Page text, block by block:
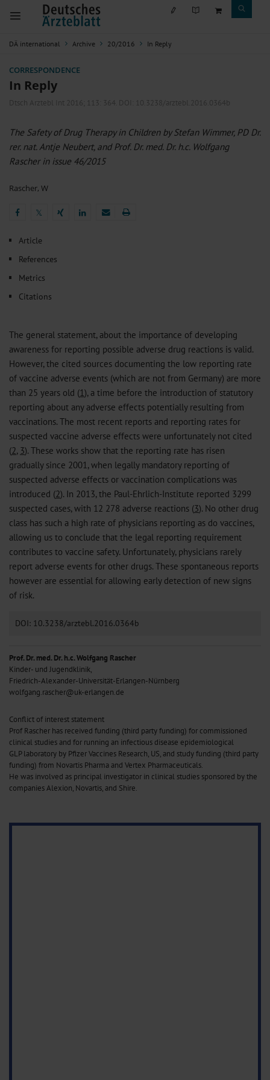
DÄ international Archive 20/2016 In Reply
CORRESPONDENCE
In Reply
Dtsch Arztebl Int 2016; 113: 364 . DOI: 10.3238/arztebl.2016.0364b
The Safety of Drug Therapy in Children by Stefan Wimmer, PD Dr.
rer. nat. Antje Neubert, and Prof. Dr. med. Dr. h.c. Wolfgang
Rascher in issue 46/2015
Rascher, W
𝕏
Article
References
Metrics
Citations
The general statement, about the importance of developing
awareness for reporting possible adverse drug reactions is valid.
However, the cited sources documenting the low reporting rate
of vaccine adverse events (which are not from Germany) are more
than 25 years old (1), a time before the introduction of statutory
reporting about any adverse effects potentially resulting from
vaccinations. The most recent reports and reporting rates for
suspected vaccine adverse effects were unfortunately not cited
(2, 3). These works show that the reporting rate has risen
gradually since 2001, when legally mandatory reporting of
suspected adverse effects or vaccination complications was
introduced (2). In 2013, the Paul-Ehrlich-Institute reported 3299
suspected cases, with 12 278 adverse reactions (3). No other drug
class has such a high rate of physicians reporting as do vaccines,
allowing us to conclude that the legal reporting requirement
contributes to vaccine safety. Unfortunately, physicians rarely
report adverse events for other drugs. These spontaneous reports
however are essential for allowing early detection of new signs
of risk.
DOI: 10.3238/arztebl.2016.0364b
Prof. Dr. med. Dr. h.c. Wolfgang Rascher
Kinder- und Jugendklinik,
Friedrich-Alexander-Universität-Erlangen-Nürnberg
wolfgang.rascher@uk-erlangen.de
Conflict of interest statement
Prof Rascher has received funding (third party funding) for commissioned
clinical studies and for running an infectious disease epidemiological
GLP laboratory by Pfizer Vaccines Research, US, and study funding (third party
funding) from Novartis Pharma and Vertex Pharmaceuticals.
He was involved as principal investigator in clinical studies sponsored by the
companies Alexion, Novartis, and Shire.